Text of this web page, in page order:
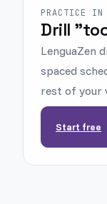
PRACTICE IN
Drill
LenguaZen
spaced
rest of your
Start free